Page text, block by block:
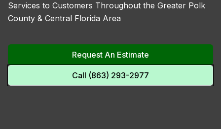
Services to Customers Throughout the Greater Polk
County & Central Florida Area
Request An Estimate
Call (863) 293-2977